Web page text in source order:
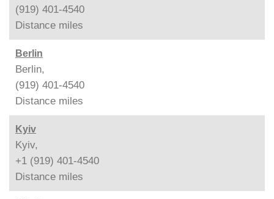
(919) 401-4540
Distance miles
Berlin
Berlin,
(919) 401-4540
Distance miles
Kyiv
Kyiv,
+1 (919) 401-4540
Distance miles